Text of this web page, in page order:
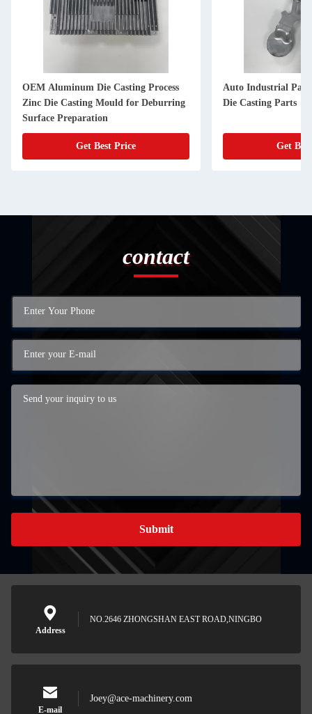
OEM Aluminum Die Casting Process
Zinc Die Casting Mould for Deburring
Surface Preparation
Get Best Price
Auto Industrial
Die Casting Parts
Get
contact
Submit
Address
NO.2646 ZHONGSHAN EAST ROAD,NINGBO
E-mail
Joey@ace-machinery.com